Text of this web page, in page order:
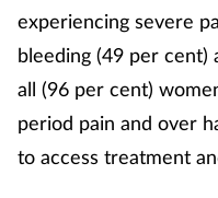
Lung health
Men's health
Mental health
experiencing severe
bleeding (49 per cent)
all (96 per cent)
period pain and over
to access treatment